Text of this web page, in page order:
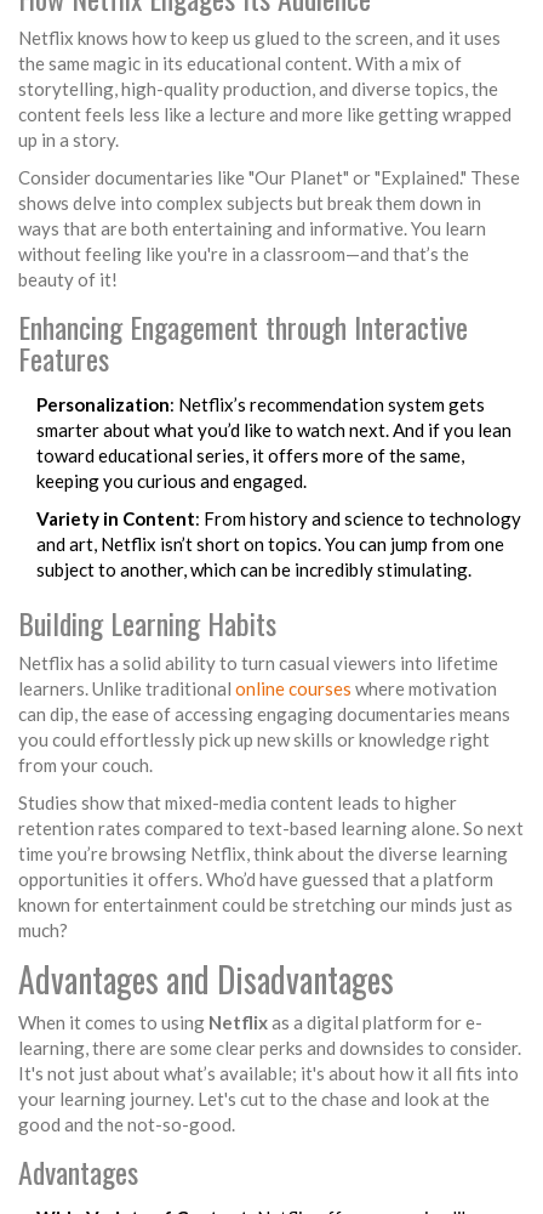
Netflix knows how to keep us glued to the screen, and it uses
the same magic in its educational content. With a mix of
storytelling, high-quality production, and diverse topics, the
content feels less like a lecture and more like getting wrapped
up in a story.
Consider documentaries like "Our Planet" or "Explained." These
shows delve into complex subjects but break them down in
ways that are both entertaining and informative. You learn
without feeling like you're in a classroom—and that’s the
beauty of it!
Enhancing Engagement through Interactive
Features
Personalization: Netflix’s recommendation system gets
smarter about what you’d like to watch next. And if you lean
toward educational series, it offers more of the same,
keeping you curious and engaged.
Variety in Content: From history and science to technology
and art, Netflix isn’t short on topics. You can jump from one
subject to another, which can be incredibly stimulating.
Building Learning Habits
Netflix has a solid ability to turn casual viewers into lifetime
learners. Unlike traditional online courses where motivation
can dip, the ease of accessing engaging documentaries means
you could effortlessly pick up new skills or knowledge right
from your couch.
Studies show that mixed-media content leads to higher
retention rates compared to text-based learning alone. So next
time you’re browsing Netflix, think about the diverse learning
opportunities it offers. Who’d have guessed that a platform
known for entertainment could be stretching our minds just as
much?
Advantages and Disadvantages
When it comes to using Netflixas a digital platform for e-
learning, there are some clear perks and downsides to consider.
It's not just about what’s available; it's about how it all fits into
your learning journey. Let's cut to the chase and look at the
good and the not-so-good.
Advantages